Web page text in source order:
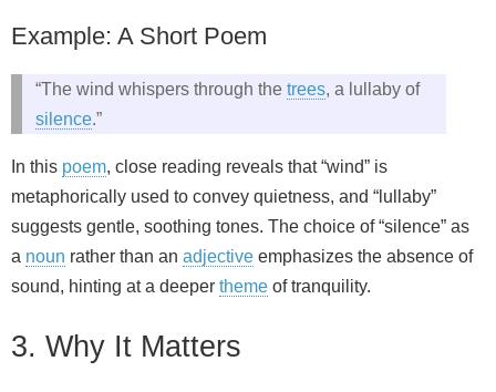
Example: A Short Poem
“The wind whispers through the trees, a lullaby of
silence.”
In this poem, close reading reveals that “wind” is
metaphorically used to convey quietness, and “lullaby”
suggests gentle, soothing tones. The choice of “silence” as
a noun rather than an adjective emphasizes the absence of
sound, hinting at a deeper theme of tranquility.
3. Why It Matters